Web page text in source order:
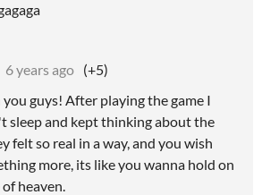
6 years ago (+5)
guys! After playing the game I
sleep and kept thinking about the
felt so real in a way, and you wish
more, its like you wanna hold on
heaven.